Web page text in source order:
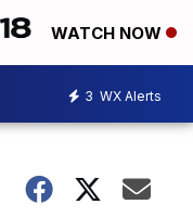
WATCH NOW
3 WX Alerts